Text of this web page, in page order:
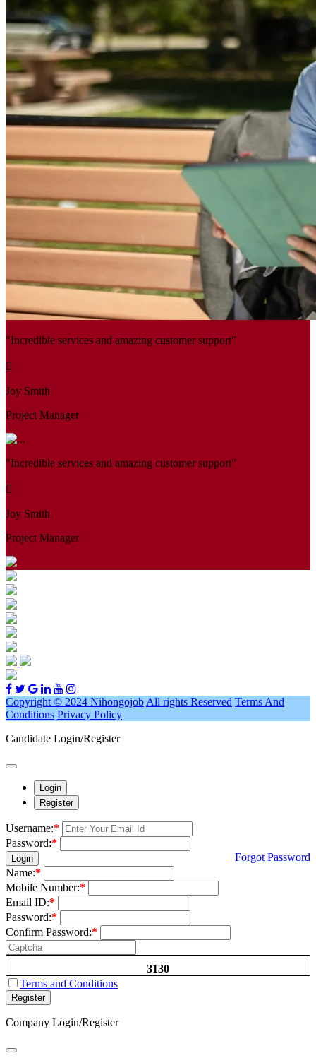
"Incredible services and amazing customer support"
Joy Smith
Project Manager
"Incredible services and amazing customer support"
Joy Smith
Project Manager
Copyright © 2024 Nihongojob All rights Reserved Terms And
Conditions Privacy Policy
Candidate Login/Register
Login
Register
Username:*
Password:*
Login
Forgot Password
Name:*
Mobile Number:*
Email ID:*
Password:*
Confirm Password:*
3130
Terms and Conditions
Register
Company Login/Register